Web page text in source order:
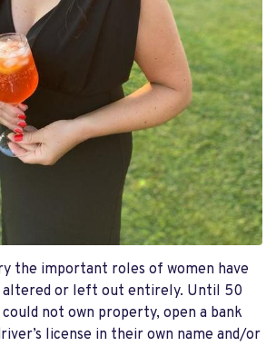
the important roles of women have
altered or left out entirely. Until 50
could not own property, open a bank
license in their own name and/or